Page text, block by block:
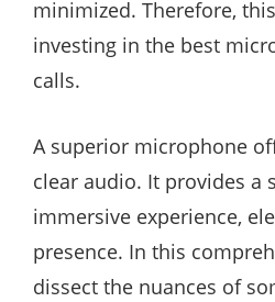
minimized. Therefore,
investing in the best
calls.
A superior microphone
clear audio. It provides a
immersive experience,
presence. In this
dissect the nuances of